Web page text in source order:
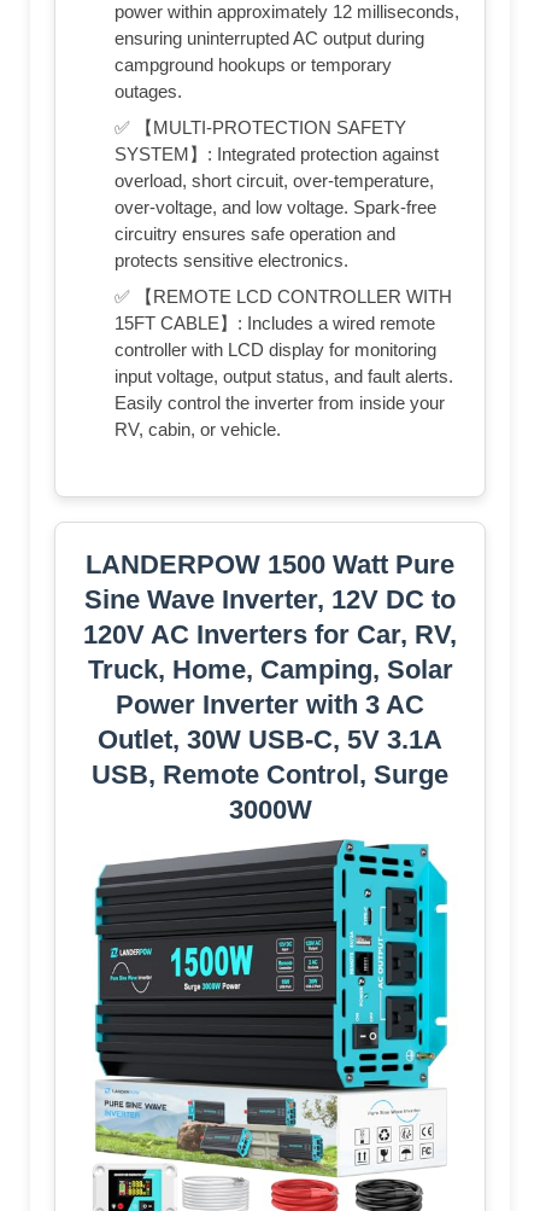
power within approximately 12 milliseconds,
ensuring uninterrupted AC output during
campground hookups or temporary
outages.
✅ 【MULTI-PROTECTION SAFETY
SYSTEM】: Integrated protection against
overload, short circuit, over-temperature,
over-voltage, and low voltage. Spark-free
circuitry ensures safe operation and
protects sensitive electronics.
✅ 【REMOTE LCD CONTROLLER WITH
15FT CABLE】: Includes a wired remote
controller with LCD display for monitoring
input voltage, output status, and fault alerts.
Easily control the inverter from inside your
RV, cabin, or vehicle.
LANDERPOW 1500 Watt Pure
Sine Wave Inverter, 12V DC to
120V AC Inverters for Car, RV,
Truck, Home, Camping, Solar
Power Inverter with 3 AC
Outlet, 30W USB-C, 5V 3.1A
USB, Remote Control, Surge
3000W